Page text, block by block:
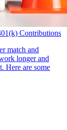
Contributions
match and
longer and
Here are some